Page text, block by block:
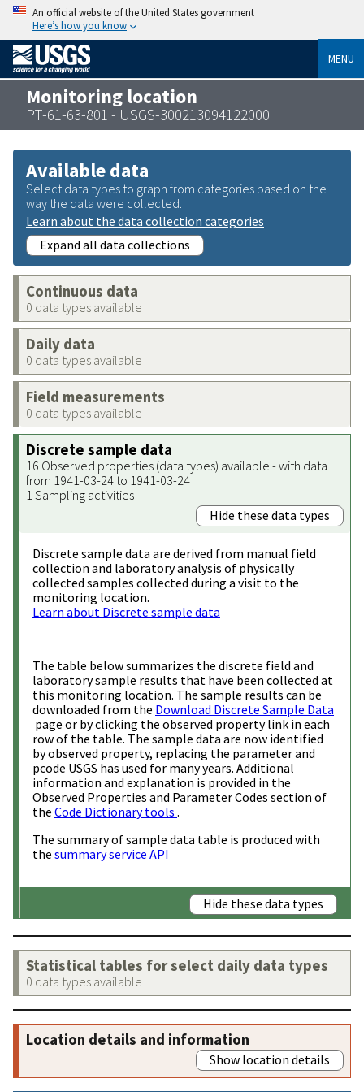
An official website of the United States government
Here’s how you know
MENU
Monitoring location
PT-61-63-801 - USGS-300213094122000
Available data
Select data types to graph from categories based on the
way the data were collected.
Learn about the data collection categories
Expand all data collections
Continuous data
0 data types available
Daily data
0 data types available
Field measurements
0 data types available
Discrete sample data
16 Observed properties (data types) available - with data
from 1941-03-24 to 1941-03-24
1 Sampling activities
Hide these data types
Discrete sample data are derived from manual field
collection and laboratory analysis of physically
collected samples collected during a visit to the
monitoring location.
Learn about Discrete sample data
The table below summarizes the discrete field and
laboratory sample results that have been collected at
this monitoring location. The sample results can be
downloaded from the Download Discrete Sample Data
page or by clicking the observed property link in each
row of the table. The sample data are now identified
by observed property, replacing the parameter and
pcode USGS has used for many years. Additional
information and explanation is provided in the
Observed Properties and Parameter Codes section of
the Code Dictionary tools .
The summary of sample data table is produced with
the summary service API
Hide these data types
Statistical tables for select daily data types
0 data types available
Location details and information
Show location details